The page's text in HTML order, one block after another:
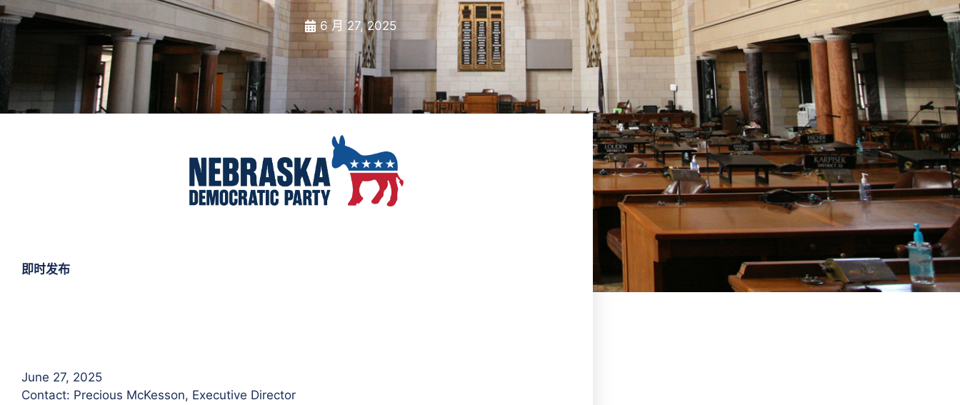
6 月 27, 2025
即时发布
June 27, 2025
Contact: Precious McKesson, Executive Director